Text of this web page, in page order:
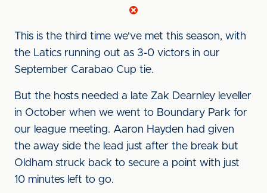
This is the third time we've met this season, with
the Latics running out as 3-0 victors in our
September Carabao Cup tie.
But the hosts needed a late Zak Dearnley leveller
in October when we went to Boundary Park for
our league meeting. Aaron Hayden had given
the away side the lead just after the break but
Oldham struck back to secure a point with just
10 minutes left to go.